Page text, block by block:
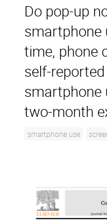
Do pop-up
smartphone
time, phone
self-
smartphone
two-month
smartphone use